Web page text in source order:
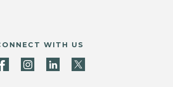
WITH US